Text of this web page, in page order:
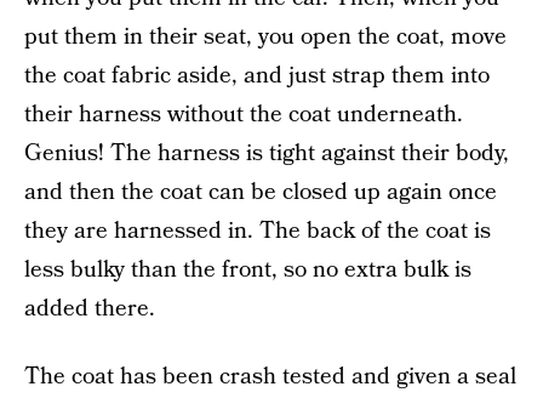
put them in their seat, you open the coat, move
the coat fabric aside, and just strap them into
their harness without the coat underneath.
Genius! The harness is tight against their body,
and then the coat can be closed up again once
they are harnessed in. The back of the coat is
less bulky than the front, so no extra bulk is
added there.
The coat has been crash tested and given a seal